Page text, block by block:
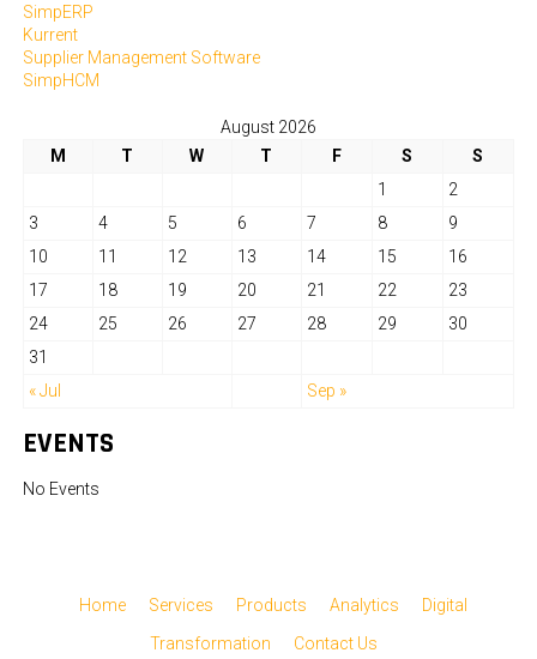
SimpERP
Kurrent
Supplier Management Software
SimpHCM
August 2026
M
T W T F S
S
1
2
3
4 5 6 7 8
9
10
11 12 13 14 15
16
17
18 19 20 21 22
23
24
25 26 27 28 29
30
31
« Jul
Sep »
EVENTS
No Events
Home Services Products Analytics
Digital
Transformation
Contact Us